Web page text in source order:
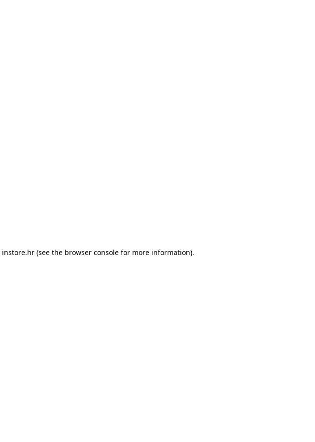
instore.hr (see the browser console for more information).